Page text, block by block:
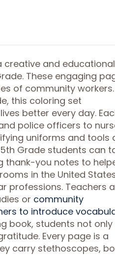
creative and educational
These engaging
of community workers.
this coloring set
better every day.
police officers to
uniforms and tools
Grade students can
thank-you notes to
in the United
professions. Teachers
or community
to introduce
book, students not only
Every page is a
carry stethoscopes,